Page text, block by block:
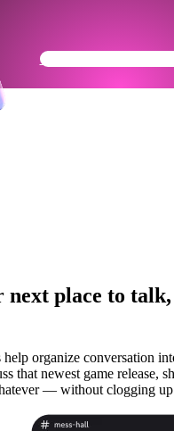
Get Your Community
next place to
organize conversation
that newest game release,
— without clogging up